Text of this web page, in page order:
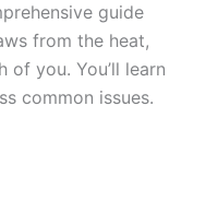
guide
from the heat,
you. You’ll learn
common issues.